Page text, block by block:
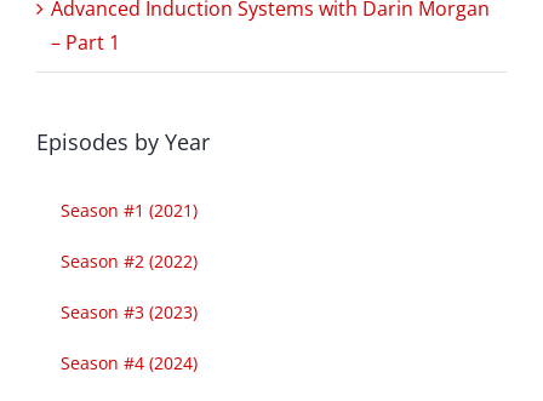
Advanced Induction Systems with Darin Morgan
– Part 1
Episodes by Year
Season #1 (2021)
Season #2 (2022)
Season #3 (2023)
Season #4 (2024)